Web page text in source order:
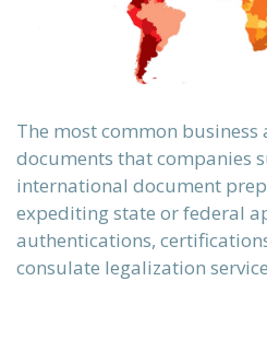
The most common business
documents that companies
international document
expediting state or federal
authentications,
consulate legalization